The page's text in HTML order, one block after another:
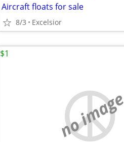
Aircraft floats for sale
8/3 Excelsior
no image
$1